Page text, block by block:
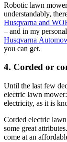
Robotic lawn
understandably,
Husqvarna and
– and in my
Husqvarna
you can get.
4. Corded or
Until the last few
electric lawn
electricity, as it is
Corded electric
some great
come at an